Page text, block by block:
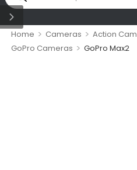
Home > Cameras > Action
GoPro Cameras > GoPro Max2